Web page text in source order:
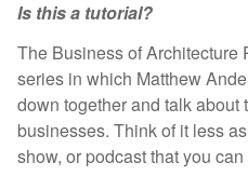
Is this a tutorial?
The Business of Architecture
series in which Matthew
down together and talk about
businesses. Think of it less
show, or podcast that you